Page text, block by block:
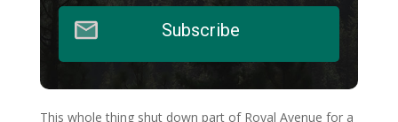
Subscribe
This whole thing shut down part of Royal Avenue for a